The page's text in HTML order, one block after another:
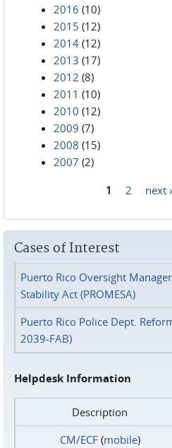
2016 (10)
2015 (12)
2014 (12)
2013 (17)
2012 (8)
2011 (10)
2010 (12)
2009 (7)
2008 (15)
2007 (2)
1 2 next ›
Cases of Interest
Puerto Rico Oversight
Stability Act (PROMESA)
Puerto Rico Police Dept.
2039-FAB)
Helpdesk Information
Description
CM/ECF(mobile)